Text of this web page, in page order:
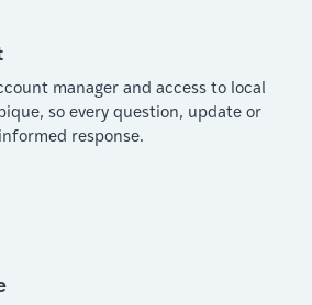
manager and access to local
so every question, update or
response.